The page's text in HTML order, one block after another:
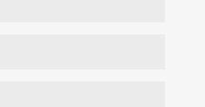
tuition and
timeline stays on
and potentially